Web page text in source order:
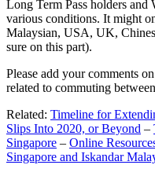
Long Term Pass holders and
various conditions. It might
Malaysian, USA, UK,
sure on this part).
Please add your comments
related to commuting
Related: Timeline for
Slips Into 2020, or Beyond –
Singapore – Online
Singapore and Iskandar